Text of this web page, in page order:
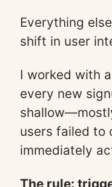
Everything
shift in user
I worked with
every new
users failed to
immediately
The rule: